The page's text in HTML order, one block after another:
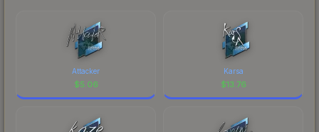
Attacker
$5.06
Karsa
$13.76